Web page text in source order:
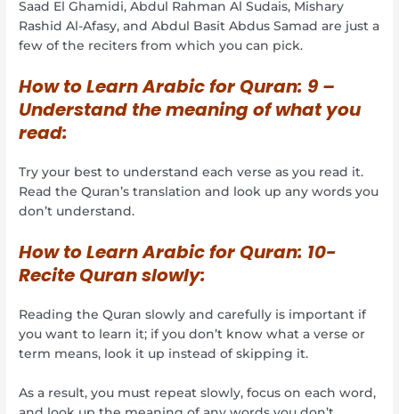
Saad El Ghamidi, Abdul Rahman Al Sudais, Mishary
Rashid Al-Afasy, and Abdul Basit Abdus Samad are just a
few of the reciters from which you can pick.
How to Learn Arabic for Quran: 9 –
Understand the meaning of what you
read:
Try your best to understand each verse as you read it.
Read the Quran’s translation and look up any words you
don’t understand.
How to Learn Arabic for Quran: 10-
Recite Quran slowly:
Reading the Quran slowly and carefully is important if
you want to learn it; if you don’t know what a verse or
term means, look it up instead of skipping it.
As a result, you must repeat slowly, focus on each word,